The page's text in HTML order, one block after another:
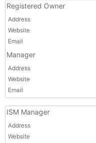
Registered Owner
Address
Website
Email
Manager
Address
Website
Email
ISM Manager
Address
Website